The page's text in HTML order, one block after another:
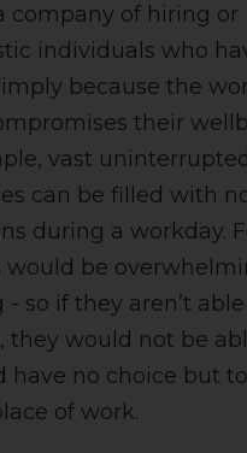
company of hiring or
individuals who
because the
their
vast
can be filled with
during a workday.
would be
so if they aren’t
they would not be
have no choice but
of work.